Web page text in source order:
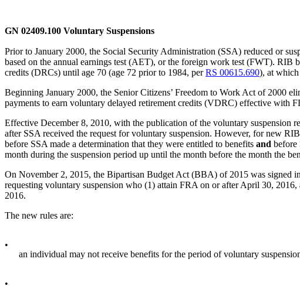
GN 02409.100 Voluntary Suspensions
Prior to January 2000, the Social Security Administration (SSA) reduced or
based on the annual earnings test (AET), or the foreign work test (FWT). RIB
credits (DRCs) until age 70 (age 72 prior to 1984, perRS 00615.690), at
Beginning January 2000, the Senior Citizens’ Freedom to Work Act of 2000
payments to earn voluntary delayed retirement credits (VDRC) effective with
Effective December 8, 2010, with the publication of the voluntary suspension
after SSA received the request for voluntary suspension. However, for new
before SSA made a determination that they were entitled to benefits and before
month during the suspension period up until the month before the month the
On November 2, 2015, the Bipartisan Budget Act (BBA) of 2015 was signed
requesting voluntary suspension who (1) attain FRA on or after April 30,
2016.
The new rules are:
•
an individual may not receive benefits for the period of voluntary
•